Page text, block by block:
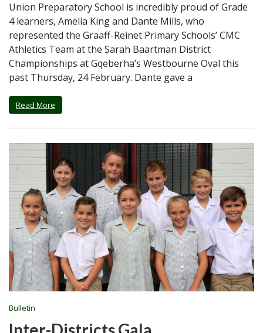
Union Preparatory School is incredibly proud of Grade
4 learners, Amelia King and Dante Mills, who
represented the Graaff-Reinet Primary Schools’ CMC
Athletics Team at the Sarah Baartman District
Championships at Gqeberha’s Westbourne Oval this
past Thursday, 24 February. Dante gave a
Read More
Bulletin